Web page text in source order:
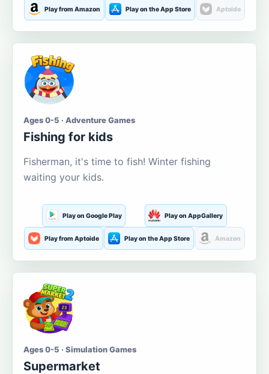
Play from Amazon Play on the App Store Aptoide
Ages 0-5 · Adventure Games
Fishing for kids
Fisherman, it's time to fish! Winter fishing
waiting your kids.
Play on Google Play Play on AppGallery
Play from Aptoide Play on the App Store Amazon
Ages 0-5 · Simulation Games
Supermarket